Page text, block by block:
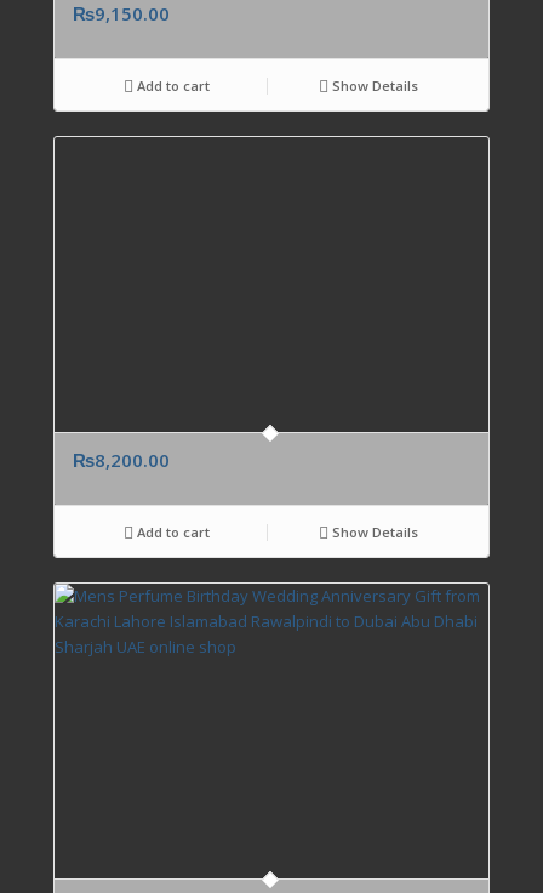
₨9,150.00
Add to cart Show Details
₨8,200.00
Add to cart Show Details